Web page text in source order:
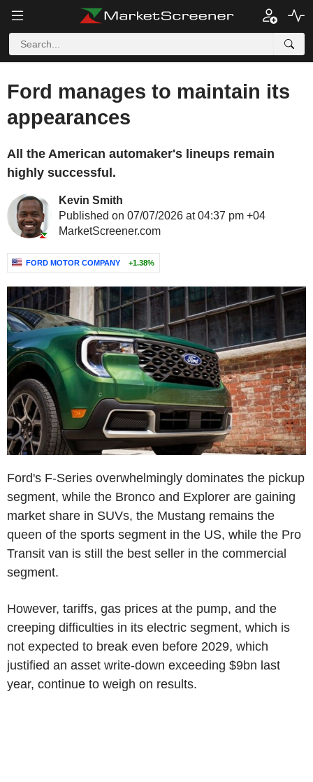
Ford manages to maintain its
appearances
All the American automaker's lineups remain
highly successful.
Kevin Smith
Published on 07/07/2026 at 04:37 pm +04
MarketScreener.com
FORD MOTOR COMPANY +1.38%
Ford's F-Series overwhelmingly dominates the pickup
segment, while the Bronco and Explorer are gaining
market share in SUVs, the Mustang remains the
queen of the sports segment in the US, while the Pro
Transit van is still the best seller in the commercial
segment.
However, tariffs, gas prices at the pump, and the
creeping difficulties in its electric segment, which is
not expected to break even before 2029, which
justified an asset write-down exceeding $9bn last
year, continue to weigh on results.